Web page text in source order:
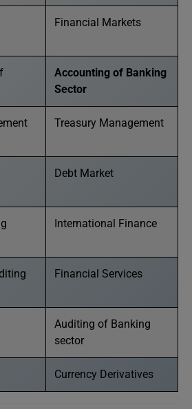
Financial Markets
Accounting of Banking
Sector
Treasury Management
Debt Market
International Finance
Financial Services
Auditing of Banking
sector
Currency Derivatives